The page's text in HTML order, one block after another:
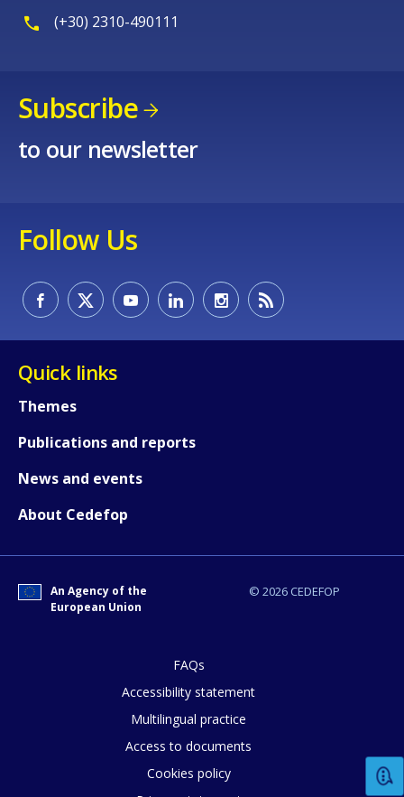
(+30) 2310-490111
Subscribe
to our newsletter
Follow Us
Quick links
Themes
Publications and reports
News and events
About Cedefop
© 2026 CEDEFOP
An Agency of the
European Union
FAQs
Accessibility statement
Multilingual practice
Access to documents
Cookies policy
How would you rate the content on